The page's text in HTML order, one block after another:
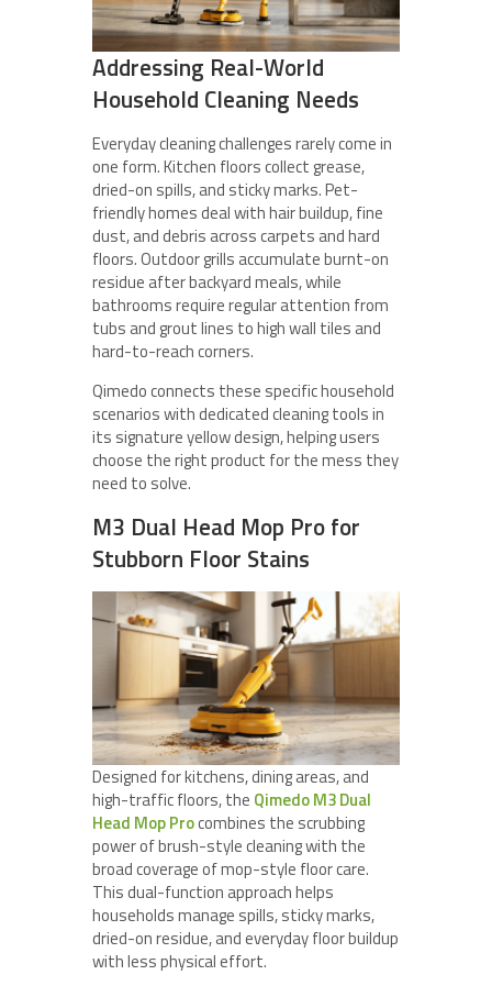
Addressing Real-World
Household Cleaning Needs
Everyday cleaning challenges rarely come in
one form. Kitchen floors collect grease,
dried-on spills, and sticky marks. Pet-
friendly homes deal with hair buildup, fine
dust, and debris across carpets and hard
floors. Outdoor grills accumulate burnt-on
residue after backyard meals, while
bathrooms require regular attention from
tubs and grout lines to high wall tiles and
hard-to-reach corners.
Qimedo connects these specific household
scenarios with dedicated cleaning tools in
its signature yellow design, helping users
choose the right product for the mess they
need to solve.
M3 Dual Head Mop Pro for
Stubborn Floor Stains
Designed for kitchens, dining areas, and
high-traffic floors, the Qimedo M3 Dual
Head Mop Procombines the scrubbing
power of brush-style cleaning with the
broad coverage of mop-style floor care.
This dual-function approach helps
households manage spills, sticky marks,
dried-on residue, and everyday floor buildup
with less physical effort.